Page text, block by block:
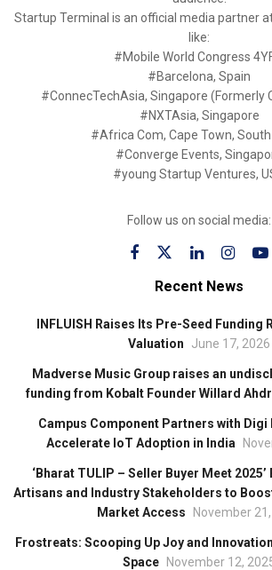
Startup Terminal is an official media partner
like:
#Mobile World Congress
#Barcelona, Spain
#ConnecTechAsia, Singapore (Formerly
#NXTAsia, Singapore
#Africa Com, Cape Town,
#Converge Events,
#young Startup Ventures,
Follow us on social media:
Recent News
INFLUISH Raises Its Pre-Seed Funding
Valuation
June 17, 2026
Madverse Music Group raises an
funding from Kobalt Founder Willard
Campus Component Partners with
Accelerate IoT Adoption in India
‘Bharat TULIP – Seller Buyer Meet
Artisans and Industry Stakeholders to
Market Access
November
Frostreats: Scooping Up Joy and
Space
November 12,